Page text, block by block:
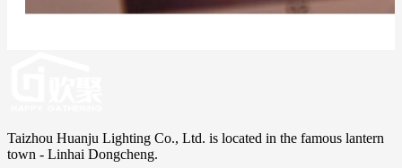
Taizhou Huanju Lighting Co., Ltd. is located in the famous lantern
town - Linhai Dongcheng.